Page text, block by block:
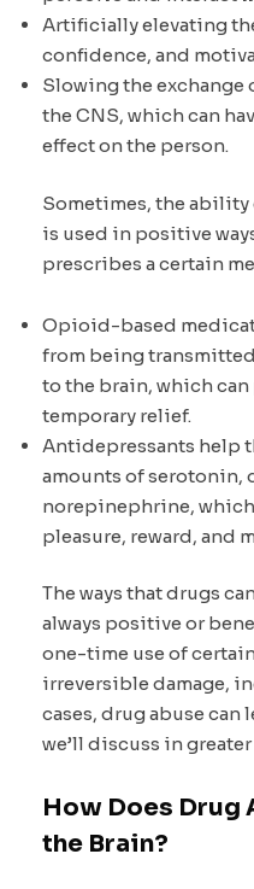
Artificially elevating
confidence, and
Slowing the exchange
the CNS, which can
effect on the person.
Sometimes, the
is used in positive
prescribes a certain
Opioid-based
from being
to the brain, which
temporary relief.
Antidepressants help
amounts of serotonin,
norepinephrine,
pleasure, reward, and
The ways that drugs
always positive or
one-time use of
irreversible damage,
cases, drug abuse
we’ll discuss in
How Does
the Brain?